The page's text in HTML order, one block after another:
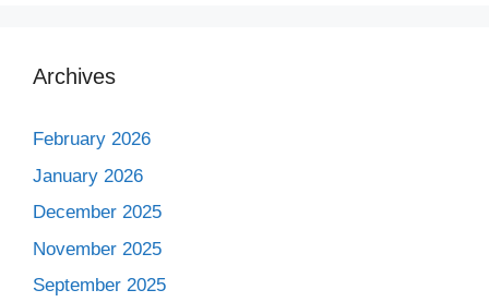
Archives
February 2026
January 2026
December 2025
November 2025
September 2025